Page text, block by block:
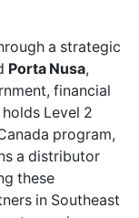
a strategic
Porta Nusa,
financial
holds Level 2
program,
a distributor
these
in Southeast